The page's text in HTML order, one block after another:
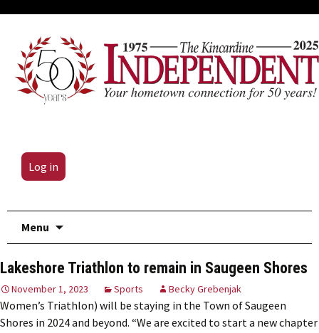
Log in
Menu
Lakeshore Triathlon to remain in Saugeen Shores
November 1, 2023 Sports Becky Grebenjak
Women’s Triathlon) will be staying in the Town of Saugeen
Shores in 2024 and beyond. “We are excited to start a new chapter